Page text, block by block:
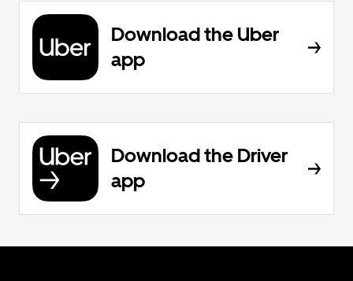
Download the Uber
app
Download the Driver
app